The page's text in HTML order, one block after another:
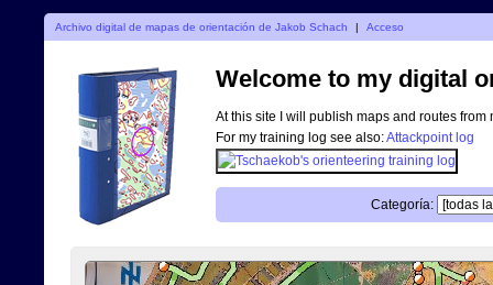
Archivo digital de mapas de orientación de Jakob Schach | Acceso
Welcome to my digital
At this site I will publish maps and routes
For my training log see also:Attackpoint log
Categoría: